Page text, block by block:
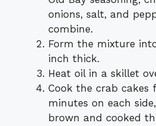
onions, salt, and
combine.
Form the mixture
inch thick.
Heat oil in a skillet
Cook the crab
minutes on each
brown and cooked